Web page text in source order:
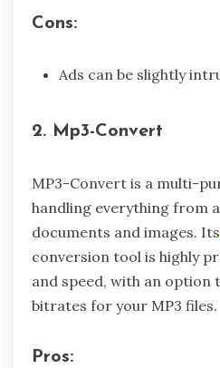
Cons:
Ads can be slightly
2. Mp3-Convert
MP3-Convert is a multi-
handling everything from
documents and images. Its
conversion tool is highly
and speed, with an
bitrates for your MP3 files.
Pros: